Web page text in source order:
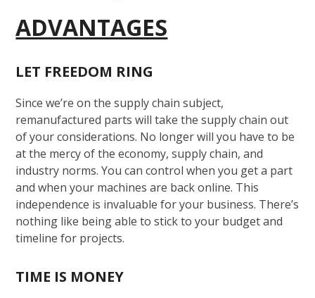
ADVANTAGES
LET FREEDOM RING
Since we’re on the supply chain subject,
remanufactured parts will take the supply chain out
of your considerations. No longer will you have to be
at the mercy of the economy, supply chain, and
industry norms. You can control when you get a part
and when your machines are back online. This
independence is invaluable for your business. There’s
nothing like being able to stick to your budget and
timeline for projects.
TIME IS MONEY